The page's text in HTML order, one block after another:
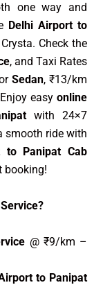
one way and
Delhi Airport to
Check the
, and Taxi Rates
Sedan, ₹13/km
easyonline
with 24×7
smooth ride with
to Panipat Cab
booking!
@ ₹9/km –
to Panipat